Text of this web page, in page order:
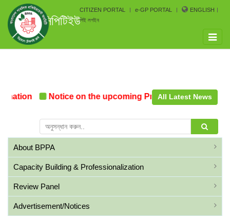
সিপিটিইউ
CITIZEN PORTAL e-GP PORTAL
ENGLISH
পিই লগইন
Toggle
Notice on the upcoming Pre-Procurement
All Latest News
About BPPA
Capacity Building & Professionalization
Review Panel
Advertisement/Notices